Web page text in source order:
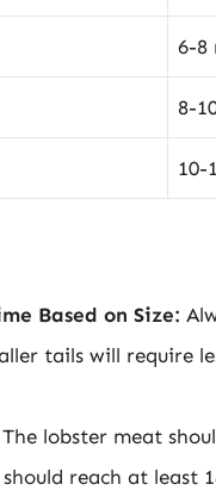
6-8
8-
10-
Based on Size:
tails will require
The lobster meat
reach at least